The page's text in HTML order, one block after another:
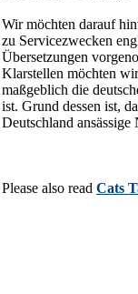
Wir möchten darauf
zu Servicezwecken
Übersetzungen
Klarstellen möchten
maßgeblich die
ist. Grund dessen ist,
Deutschland ansässige
Please also read Cats